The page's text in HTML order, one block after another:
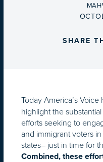
BY
ON
SHARE
Today America’s Voice
highlight the
efforts seeking to
and immigrant voters
states– just in time for
Combined, these